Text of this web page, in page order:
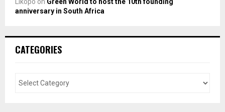
Likopo on Green World to host the 10th founding
anniversary in South Africa
CATEGORIES